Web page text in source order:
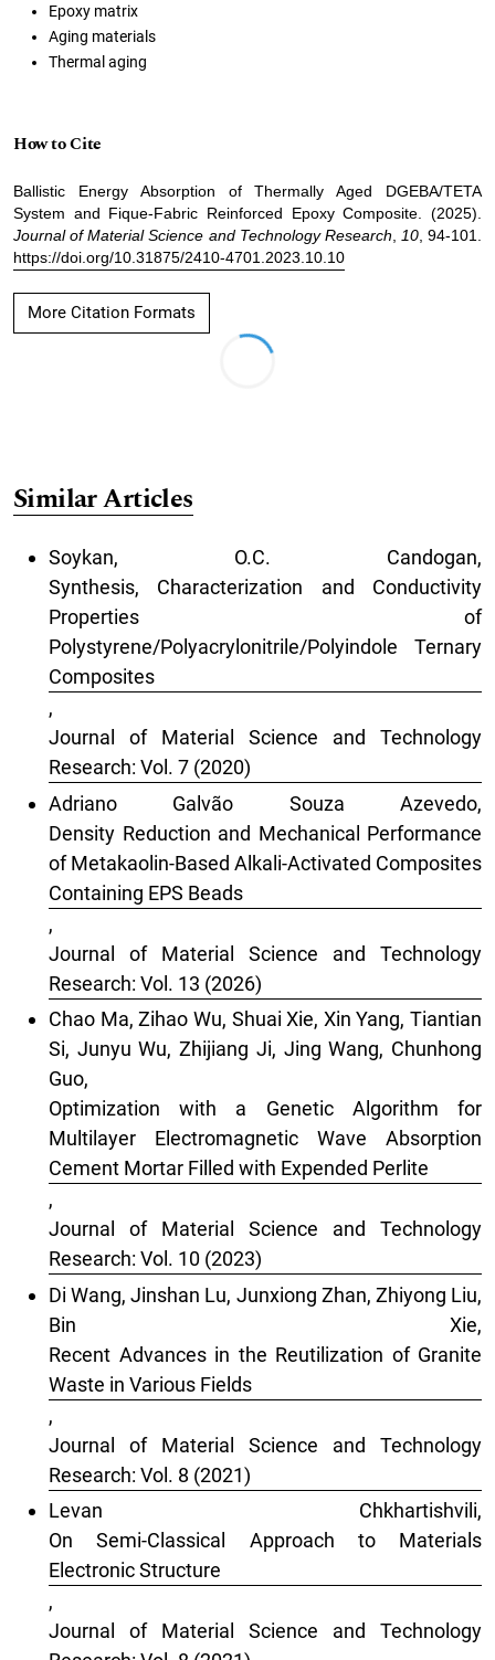
Epoxy matrix
Aging materials
Thermal aging
How to Cite
Ballistic Energy Absorption of Thermally Aged DGEBA/TETA
System and Fique-Fabric Reinforced Epoxy Composite. (2025).
Journal of Material Science and Technology Research, 10, 94-101.
https://doi.org/10.31875/2410-4701.2023.10.10
More Citation Formats
Similar Articles
Soykan, O.C. Candogan,
Synthesis, Characterization and Conductivity
Properties of
Polystyrene/Polyacrylonitrile/Polyindole Ternary
Composites
,
Journal of Material Science and Technology
Research: Vol. 7 (2020)
Adriano Galvão Souza Azevedo,
Density Reduction and Mechanical Performance
of Metakaolin-Based Alkali-Activated Composites
Containing EPS Beads
,
Journal of Material Science and Technology
Research: Vol. 13 (2026)
Chao Ma, Zihao Wu, Shuai Xie, Xin Yang, Tiantian
Si, Junyu Wu, Zhijiang Ji, Jing Wang, Chunhong
Guo,
Optimization with a Genetic Algorithm for
Multilayer Electromagnetic Wave Absorption
Cement Mortar Filled with Expended Perlite
,
Journal of Material Science and Technology
Research: Vol. 10 (2023)
Di Wang, Jinshan Lu, Junxiong Zhan, Zhiyong Liu,
Bin Xie,
Recent Advances in the Reutilization of Granite
Waste in Various Fields
,
Journal of Material Science and Technology
Research: Vol. 8 (2021)
Levan Chkhartishvili,
On Semi-Classical Approach to Materials
Electronic Structure
,
Journal of Material Science and Technology